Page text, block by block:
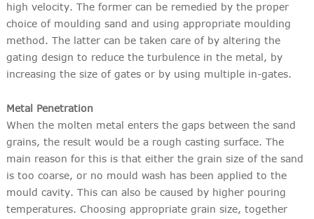
high velocity. The former can be remedied by the proper
choice of moulding sand and using appropriate moulding
method. The latter can be taken care of by altering the
gating design to reduce the turbulence in the metal, by
increasing the size of gates or by using multiple in-gates.
Metal Penetration
When the molten metal enters the gaps between the sand
grains, the result would be a rough casting surface. The
main reason for this is that either the grain size of the sand
is too coarse, or no mould wash has been applied to the
mould cavity. This can also be caused by higher pouring
temperatures. Choosing appropriate grain size, together